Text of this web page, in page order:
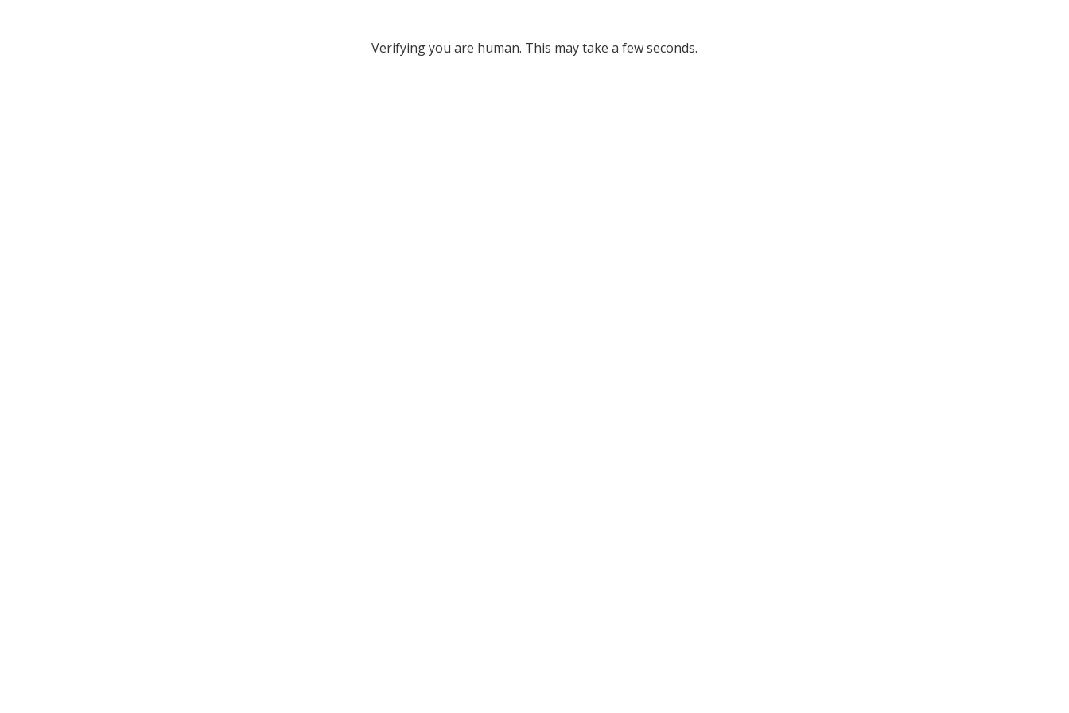
Verifying you are human. This may take a few seconds.